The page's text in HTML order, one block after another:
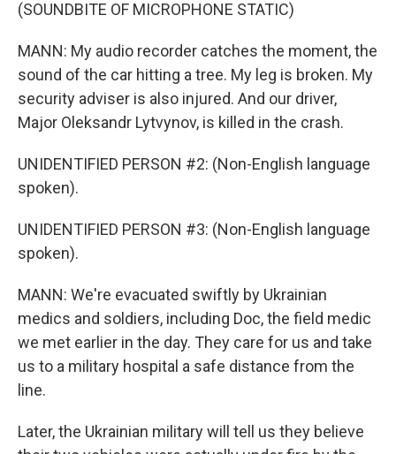
(SOUNDBITE OF MICROPHONE STATIC)
MANN: My audio recorder catches the moment, the
sound of the car hitting a tree. My leg is broken. My
security adviser is also injured. And our driver,
Major Oleksandr Lytvynov, is killed in the crash.
UNIDENTIFIED PERSON #2: (Non-English language
spoken).
UNIDENTIFIED PERSON #3: (Non-English language
spoken).
MANN: We're evacuated swiftly by Ukrainian
medics and soldiers, including Doc, the field medic
we met earlier in the day. They care for us and take
us to a military hospital a safe distance from the
line.
Later, the Ukrainian military will tell us they believe